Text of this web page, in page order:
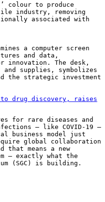
colour to produce
industry, removing
associated with
to drug discovery, raises
for rare diseases and
— like COVID-19 —
business model just
global collaboration
that means a new
— exactly what the
(SGC) is building.